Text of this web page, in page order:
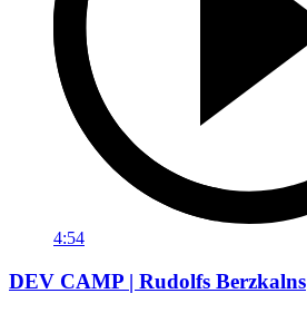
4:54
DEV CAMP | Rudolfs Berzkalns